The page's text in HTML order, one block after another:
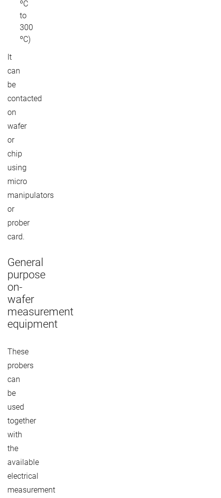
ºC
to
300
ºC)
It
can
be
contacted
on
wafer
or
chip
using
micro
manipulators
or
prober
card.
General
purpose
on-
wafer
measurement
equipment
These
probers
can
be
used
together
with
the
available
electrical
measurement